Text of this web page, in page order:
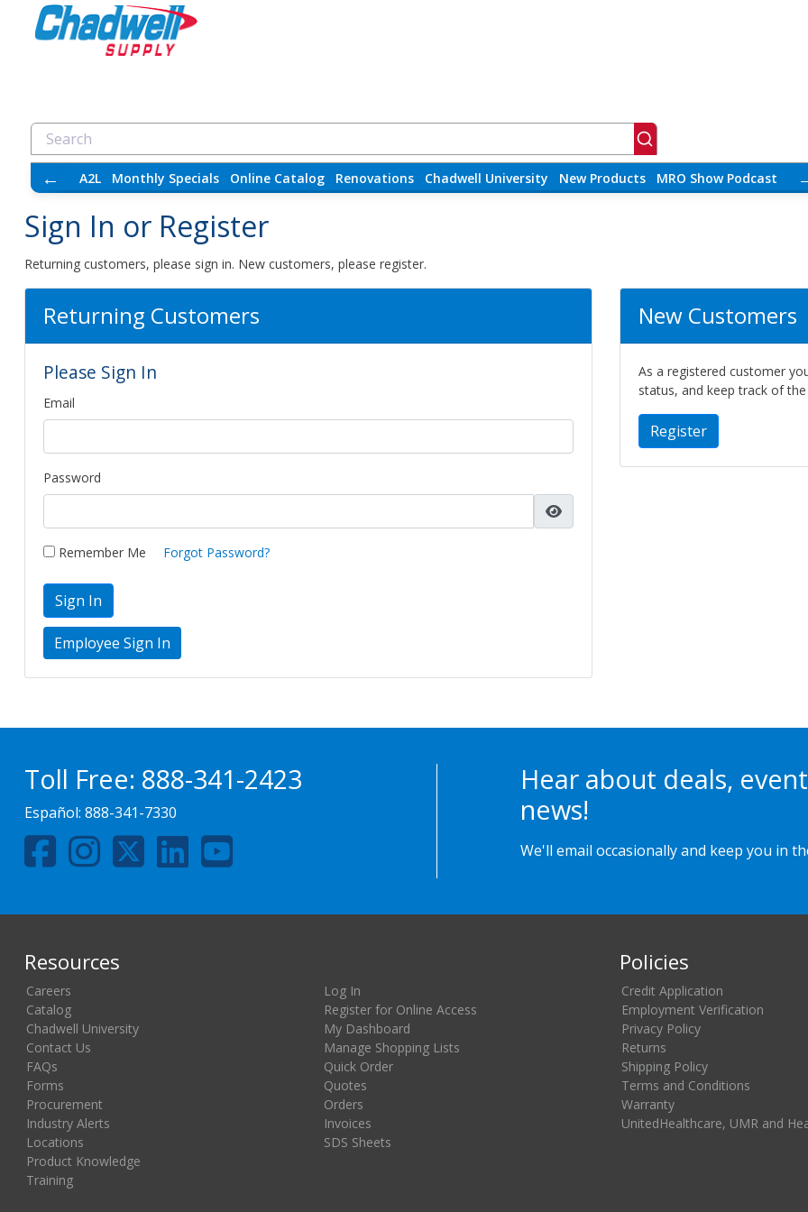
← A2L Monthly Specials Online Catalog Renovations Chadwell University New Products MRO Show Podcast
Sign In or Register
Returning customers, please sign in. New customers, please register.
Returning Customers
Please Sign In
Email
Password
Remember Me Forgot Password?
Sign In
New Customers
As a registered customer
status, and keep track of
Register
Toll Free: 888-341-2423
Español: 888-341-7330
Hear about deals,
news!
We'll email occasionally and keep you in
Resources
Careers
Catalog
Chadwell University
Contact Us
FAQs
Forms
Procurement
Industry Alerts
Locations
Product Knowledge
Training
Log In
Register for Online Access
My Dashboard
Manage Shopping Lists
Quick Order
Quotes
Orders
Invoices
SDS Sheets
Policies
Credit Application
Employment Verification
Privacy Policy
Returns
Shipping Policy
Terms and Conditions
Warranty
UnitedHealthcare, UMR and